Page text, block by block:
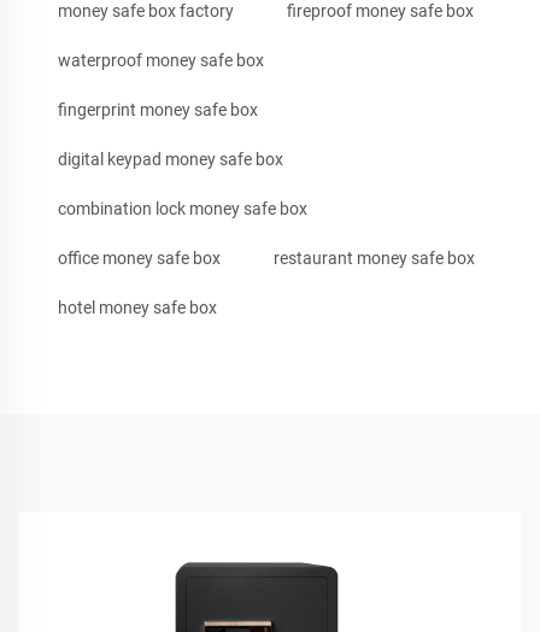
money safe box factory fireproof money safe box
waterproof money safe box
fingerprint money safe box
digital keypad money safe box
combination lock money safe box
office money safe box restaurant money safe box
hotel money safe box